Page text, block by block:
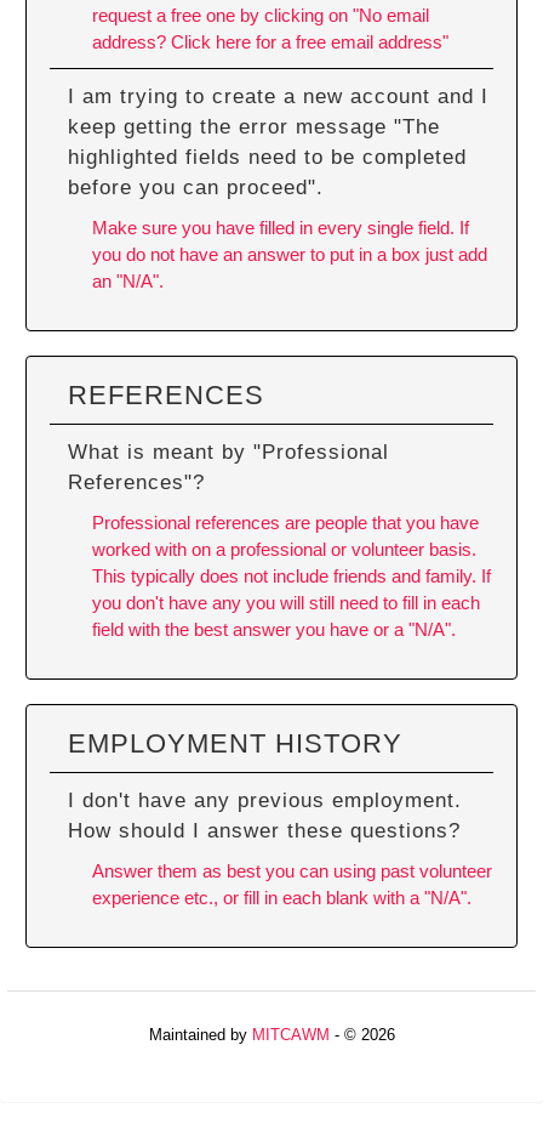
request a free one by clicking on "No email
address? Click here for a free email address"
I am trying to create a new account and I
keep getting the error message "The
highlighted fields need to be completed
before you can proceed".
Make sure you have filled in every single field. If
you do not have an answer to put in a box just add
an "N/A".
REFERENCES
What is meant by "Professional
References"?
Professional references are people that you have
worked with on a professional or volunteer basis.
This typically does not include friends and family. If
you don't have any you will still need to fill in each
field with the best answer you have or a "N/A".
EMPLOYMENT HISTORY
I don't have any previous employment.
How should I answer these questions?
Answer them as best you can using past volunteer
experience etc., or fill in each blank with a "N/A".
Maintained by MITCAWM - © 2026